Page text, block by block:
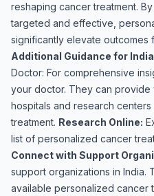
reshaping cancer treatment.
targeted and effective,
significantly elevate outcomes
Additional Guidance for
Doctor: For comprehensive
your doctor. They can provide
hospitals and research
treatment. Research Online:
list of personalized cancer
Connect with Support
support organizations in India.
available personalized cancer